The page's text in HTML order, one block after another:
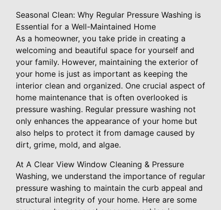
Seasonal Clean: Why Regular Pressure Washing is
Essential for a Well-Maintained Home
As a homeowner, you take pride in creating a
welcoming and beautiful space for yourself and
your family. However, maintaining the exterior of
your home is just as important as keeping the
interior clean and organized. One crucial aspect of
home maintenance that is often overlooked is
pressure washing. Regular pressure washing not
only enhances the appearance of your home but
also helps to protect it from damage caused by
dirt, grime, mold, and algae.
At A Clear View Window Cleaning & Pressure
Washing, we understand the importance of regular
pressure washing to maintain the curb appeal and
structural integrity of your home. Here are some